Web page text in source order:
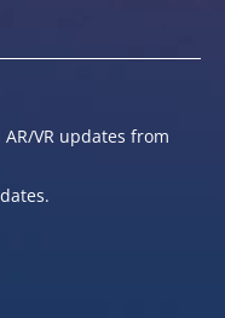
VR updates from